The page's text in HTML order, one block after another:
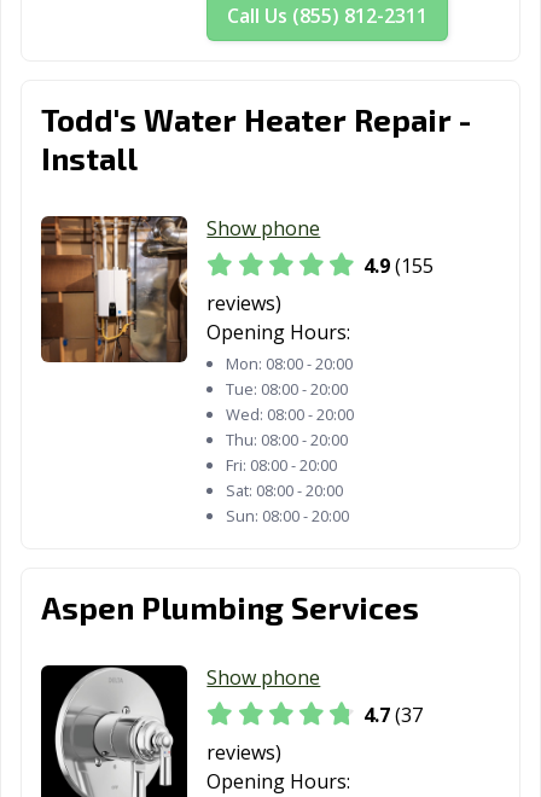
Call Us (855) 812-2311
Todd's Water Heater Repair -
Install
Show phone
4.9(155
reviews)
Opening Hours:
Mon: 08:00 - 20:00
Tue: 08:00 - 20:00
Wed: 08:00 - 20:00
Thu: 08:00 - 20:00
Fri: 08:00 - 20:00
Sat: 08:00 - 20:00
Sun: 08:00 - 20:00
Aspen Plumbing Services
Show phone
4.7(37
reviews)
Opening Hours: